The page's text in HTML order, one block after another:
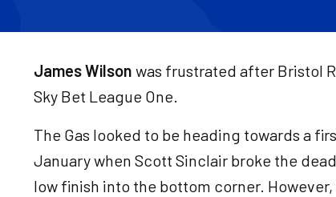
James Wilson was frustrated after Bristol
Sky Bet League One.
The Gas looked to be heading towards a
January when Scott Sinclair broke the
low finish into the bottom corner.